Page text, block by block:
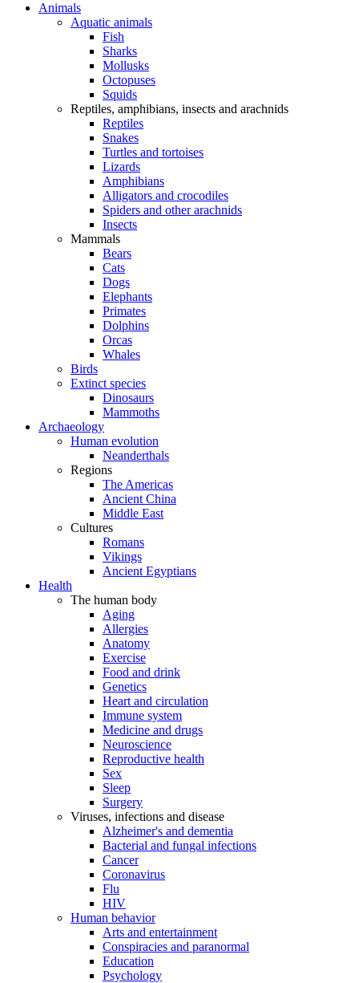
Animals
Aquatic animals
Fish
Sharks
Mollusks
Octopuses
Squids
Reptiles, amphibians, insects and arachnids
Reptiles
Snakes
Turtles and tortoises
Lizards
Amphibians
Alligators and crocodiles
Spiders and other arachnids
Insects
Mammals
Bears
Cats
Dogs
Elephants
Primates
Dolphins
Orcas
Whales
Birds
Extinct species
Dinosaurs
Mammoths
Archaeology
Human evolution
Neanderthals
Regions
The Americas
Ancient China
Middle East
Cultures
Romans
Vikings
Ancient Egyptians
Health
The human body
Aging
Allergies
Anatomy
Exercise
Food and drink
Genetics
Heart and circulation
Immune system
Medicine and drugs
Neuroscience
Reproductive health
Sex
Sleep
Surgery
Viruses, infections and disease
Alzheimer's and dementia
Bacterial and fungal infections
Cancer
Coronavirus
Flu
HIV
Human behavior
Arts and entertainment
Conspiracies and paranormal
Education
Psychology